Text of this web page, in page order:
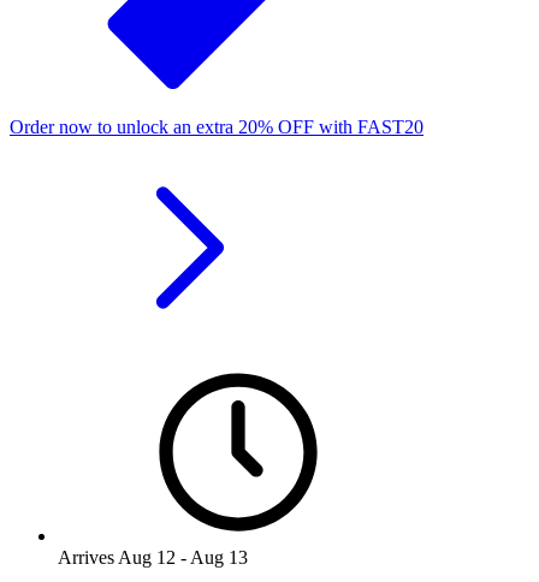
Order now to unlock an extra 20% OFF with FAST20
Arrives Aug 12 - Aug 13